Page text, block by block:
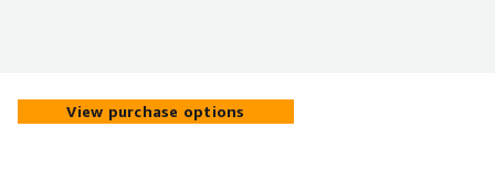
View purchase options